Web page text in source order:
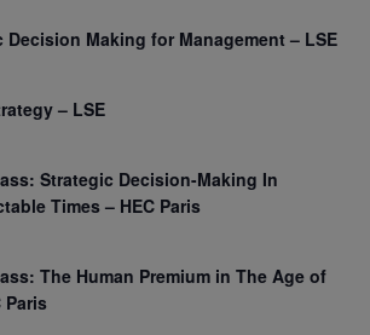
Decision Making for Management – LSE
– LSE
Strategic Decision-Making In
Times – HEC Paris
The Human Premium in The Age of
Paris